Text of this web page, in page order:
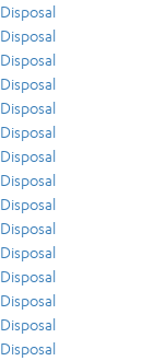
Disposal
Disposal
Disposal
Disposal
Disposal
Disposal
Disposal
Disposal
Disposal
Disposal
Disposal
Disposal
Disposal
Disposal
Disposal